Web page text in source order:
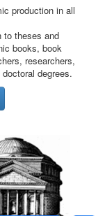
production in all
to theses and
books, book
researchers,
degrees.